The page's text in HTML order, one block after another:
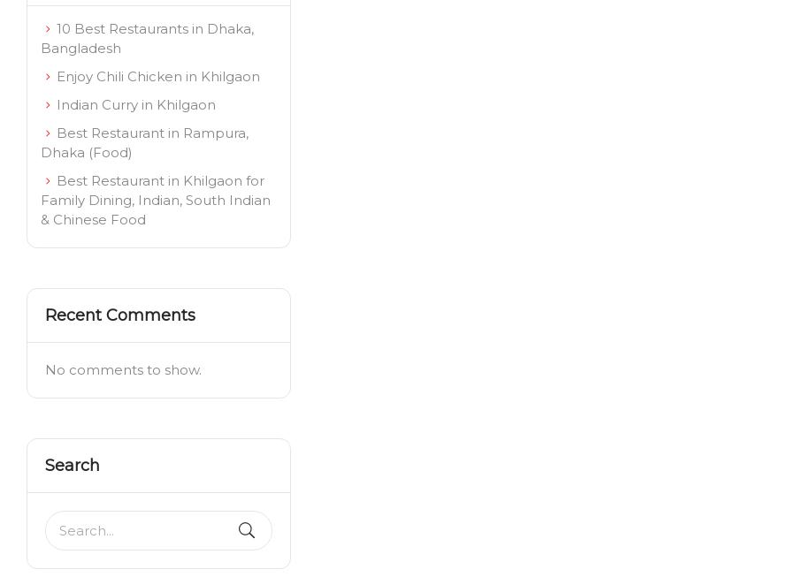
10 Best Restaurants in Dhaka,
Bangladesh
Enjoy Chili Chicken in Khilgaon
Indian Curry in Khilgaon
Best Restaurant in Rampura,
Dhaka (Food)
Best Restaurant in Khilgaon for
Family Dining, Indian, South Indian
& Chinese Food
Recent Comments
No comments to show.
Search